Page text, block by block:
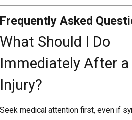
Frequently Asked
What Should I Do
Immediately After a
Injury?
Seek medical attention first, even if